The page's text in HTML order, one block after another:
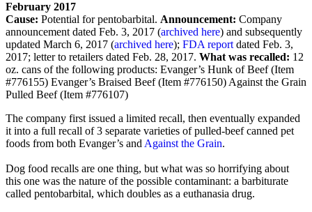
February 2017
Cause: Potential for pentobarbital. Announcement: Company
announcement dated Feb. 3, 2017 (archived here) and subsequently
updated March 6, 2017 (archived here); FDA report dated Feb. 3,
2017; letter to retailers dated Feb. 28, 2017. What was recalled: 12
oz. cans of the following products: Evanger’s Hunk of Beef (Item
#776155) Evanger’s Braised Beef (Item #776150) Against the Grain
Pulled Beef (Item #776107)
The company first issued a limited recall, then eventually expanded
it into a full recall of 3 separate varieties of pulled-beef canned pet
foods from both Evanger’s and Against the Grain.
Dog food recalls are one thing, but what was so horrifying about
this one was the nature of the possible contaminant: a barbiturate
called pentobarbital, which doubles as a euthanasia drug.